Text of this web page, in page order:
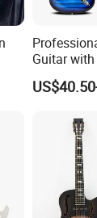
before
TT bank/
cost ?
for us to calculate
Guitar
for
Performers